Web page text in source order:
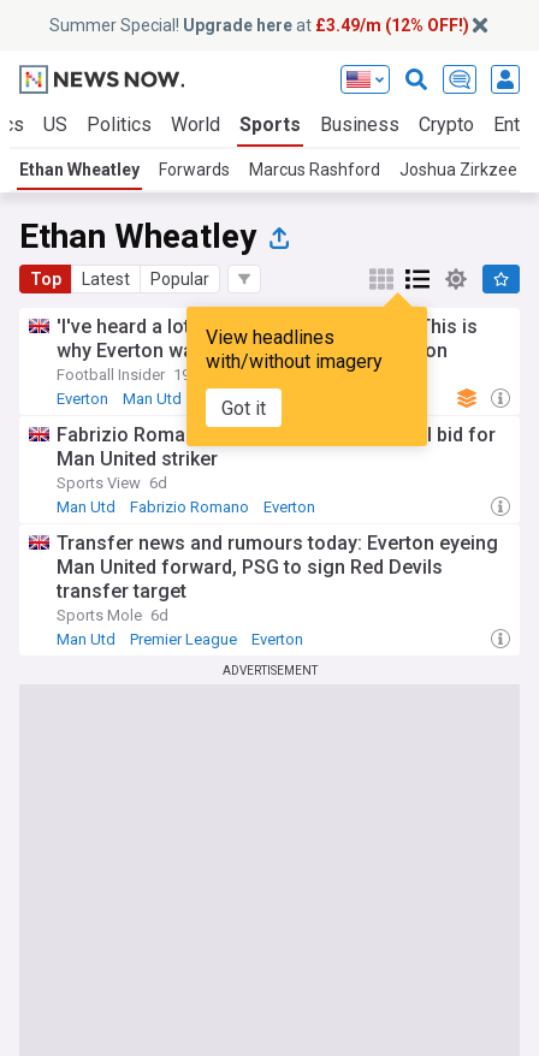
Summer Special! Upgrade hereat £3.49/m (12% OFF!)
US Politics World Sports Business Crypto
Ethan Wheatley Forwards Marcus Rashford Joshua Zirkzee
Ethan Wheatley
Top Latest Popular
View headlines
with/without imagery
Got it
'I've heard a lot of good things' - Insider: This is
why Everton want to sign Man Utd sensation
Football Insider 19h
Everton
Man Utd PL Transfers
Fabrizio Romano: Everton readying formal bid for
Man United striker
Sports View 6d
Man Utd
Fabrizio Romano Everton
Transfer news and rumours today: Everton eyeing
Man United forward, PSG to sign Red Devils
transfer target
Sports Mole 6d
Man Utd
Premier League Everton
ADVERTISEMENT